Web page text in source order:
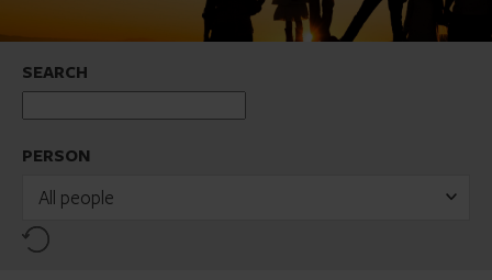
SEARCH
PERSON
All people
Reset